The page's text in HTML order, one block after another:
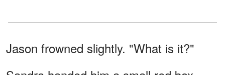
Jason frowned slightly. "What is it?"